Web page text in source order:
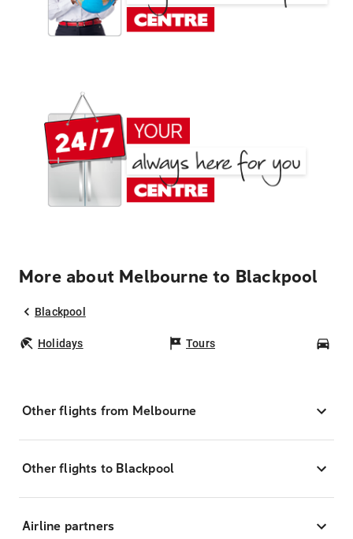
More about Melbourne to Blackpool
Blackpool
Holidays Tours
Other flights from Melbourne
Other flights to Blackpool
Airline partners